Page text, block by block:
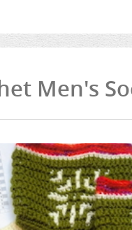
Men's